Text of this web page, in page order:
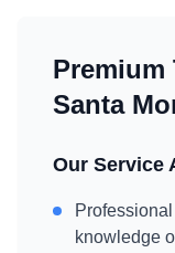
Santa
Our Service
knowledge